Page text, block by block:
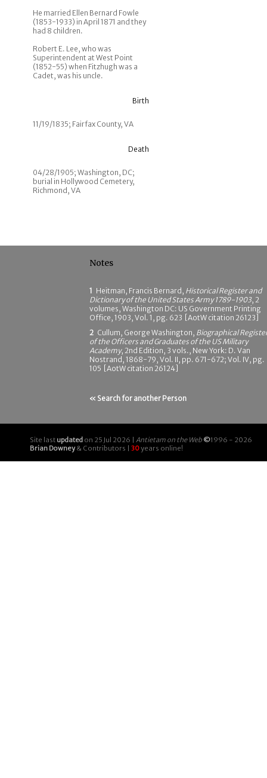
He married Ellen Bernard Fowle
(1853-1933) in April 1871 and they
had 8 children.
Robert E. Lee, who was
Superintendent at West Point
(1852-55) when Fitzhugh was a
Cadet, was his uncle.
Birth
11/19/1835; Fairfax County, VA
Death
04/28/1905; Washington, DC;
burial in Hollywood Cemetery,
Richmond, VA
Notes
1 Heitman, Francis Bernard, Historical Register and
Dictionary of the United States Army 1789-1903, 2
volumes, Washington DC: US Government Printing
Office, 1903, Vol. 1, pg. 623 [AotW citation 26123]
2 Cullum, George Washington, Biographical
of the Officers and Graduates of the US Military
Academy, 2nd Edition, 3 vols., New York: D. Van
Nostrand, 1868-79, Vol. II, pp. 671-672; Vol. IV, pg.
105 [AotW citation 26124]
« Search for another Person
Site last updated on 25 Jul 2026 | Antietam on the Web ©1996 - 2026
Brian Downey& Contributors | 30years online!